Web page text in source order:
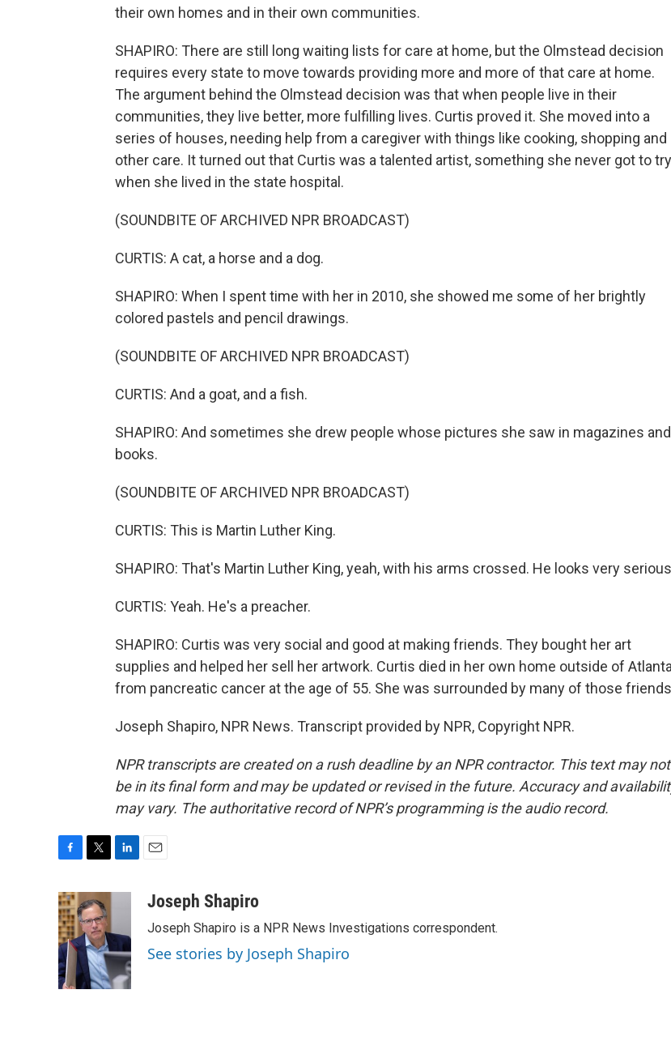
their own homes and in their own communities.
SHAPIRO: There are still long waiting lists for care at home, but the Olmstead decision
requires every state to move towards providing more and more of that care at home.
The argument behind the Olmstead decision was that when people live in their
communities, they live better, more fulfilling lives. Curtis proved it. She moved into a
series of houses, needing help from a caregiver with things like cooking, shopping and
other care. It turned out that Curtis was a talented artist, something she never got to try
when she lived in the state hospital.
(SOUNDBITE OF ARCHIVED NPR BROADCAST)
CURTIS: A cat, a horse and a dog.
SHAPIRO: When I spent time with her in 2010, she showed me some of her brightly
colored pastels and pencil drawings.
(SOUNDBITE OF ARCHIVED NPR BROADCAST)
CURTIS: And a goat, and a fish.
SHAPIRO: And sometimes she drew people whose pictures she saw in magazines and
books.
(SOUNDBITE OF ARCHIVED NPR BROADCAST)
CURTIS: This is Martin Luther King.
SHAPIRO: That's Martin Luther King, yeah, with his arms crossed. He looks very
CURTIS: Yeah. He's a preacher.
SHAPIRO: Curtis was very social and good at making friends. They bought her art
supplies and helped her sell her artwork. Curtis died in her own home outside of Atlanta
from pancreatic cancer at the age of 55. She was surrounded by many of those
Joseph Shapiro, NPR News. Transcript provided by NPR, Copyright NPR.
NPR transcripts are created on a rush deadline by an NPR contractor. This text may not
be in its final form and may be updated or revised in the future. Accuracy and
may vary. The authoritative record of NPR’s programming is the audio record.
c
e
b
o
o
k
i
t
t
e
r
e
d
I
n
aJoseph Shapiro
Joseph Shapiro is a NPR News Investigations correspondent.
See stories by Joseph Shapiro